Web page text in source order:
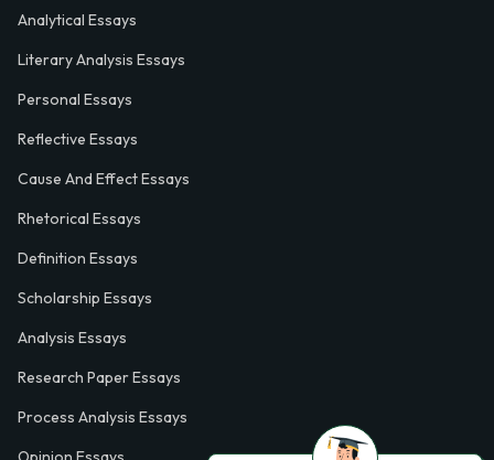
Analytical Essays
Literary Analysis Essays
Personal Essays
Reflective Essays
Cause And Effect Essays
Rhetorical Essays
Definition Essays
Scholarship Essays
Analysis Essays
Research Paper Essays
Process Analysis Essays